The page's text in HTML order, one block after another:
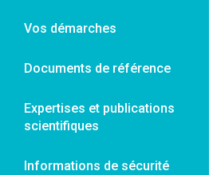
Vos démarches
Documents de référence
Expertises et publications
scientifiques
Informations de sécurité